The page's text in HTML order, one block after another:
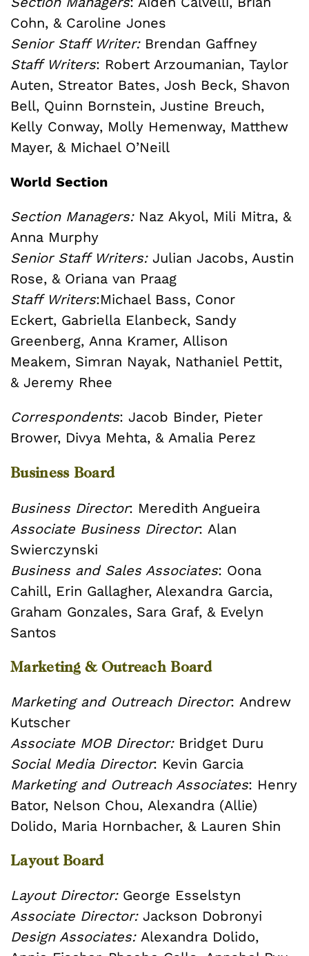
Cohn, & Caroline Jones
Senior Staff Writer: Brendan Gaffney
Staff Writers: Robert Arzoumanian, Taylor
Auten, Streator Bates, Josh Beck, Shavon
Bell, Quinn Bornstein, Justine Breuch,
Kelly Conway, Molly Hemenway, Matthew
Mayer, & Michael O’Neill
World Section
Section Managers: Naz Akyol, Mili Mitra, &
Anna Murphy
Senior Staff Writers: Julian Jacobs, Austin
Rose, & Oriana van Praag
Staff Writers:Michael Bass, Conor
Eckert, Gabriella Elanbeck, Sandy
Greenberg, Anna Kramer, Allison
Meakem, Simran Nayak, Nathaniel Pettit,
& Jeremy Rhee
Correspondents: Jacob Binder, Pieter
Brower, Divya Mehta, & Amalia Perez
Business Board
Business Director: Meredith Angueira
Associate Business Director: Alan
Swierczynski
Business and Sales Associates: Oona
Cahill, Erin Gallagher, Alexandra Garcia,
Graham Gonzales, Sara Graf, & Evelyn
Santos
Marketing & Outreach Board
Marketing and Outreach Director: Andrew
Kutscher
Associate MOB Director: Bridget Duru
Social Media Director: Kevin Garcia
Marketing and Outreach Associates: Henry
Bator, Nelson Chou, Alexandra (Allie)
Dolido, Maria Hornbacher, & Lauren Shin
Layout Board
Layout Director:George Esselstyn
Associate Director:Jackson Dobronyi
Design Associates: Alexandra Dolido,